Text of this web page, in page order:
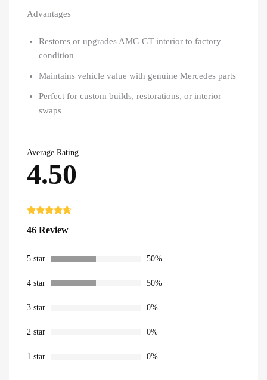
Advantages
Restores or upgrades AMG GT interior to factory
condition
Maintains vehicle value with genuine Mercedes parts
Perfect for custom builds, restorations, or interior
swaps
Average Rating
4.50
out of 5
ratings
46 Review
5 star 50%
4 star 50%
3 star 0%
2 star 0%
1 star 0%